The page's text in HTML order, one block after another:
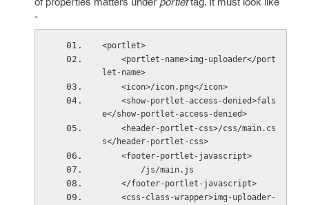
-
<portlet>
<portlet-name>img-uploader</port
let-name>
<icon>/icon.png</icon>
<show-portlet-access-denied>fals
e</show-portlet-access-denied>
<header-portlet-css>/css/main.cs
s</header-portlet-css>
<footer-portlet-javascript>
/js/main.js
</footer-portlet-javascript>
<css-class-wrapper>img-uploader-